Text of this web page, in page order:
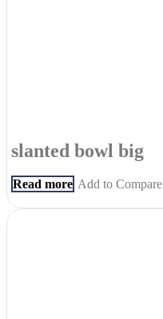
slanted bowl big
Read more Add to Compare